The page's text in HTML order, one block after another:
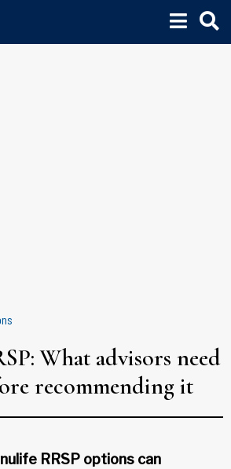
What advisors need
recommending it
RRSP options can